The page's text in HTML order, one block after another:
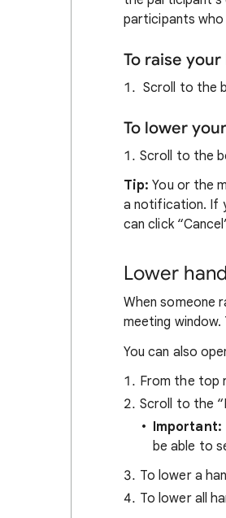
participants who
To raise your
Scroll to the
To lower
Scroll to the
Tip:You or the
a notification. If
can click
Lower
When someone
meeting
You can also
From the top
Scroll to the
Important:
be able to
To lower a
To lower all